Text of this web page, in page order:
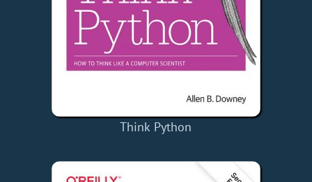
Think Python